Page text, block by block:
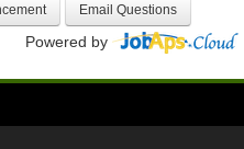
Powered by